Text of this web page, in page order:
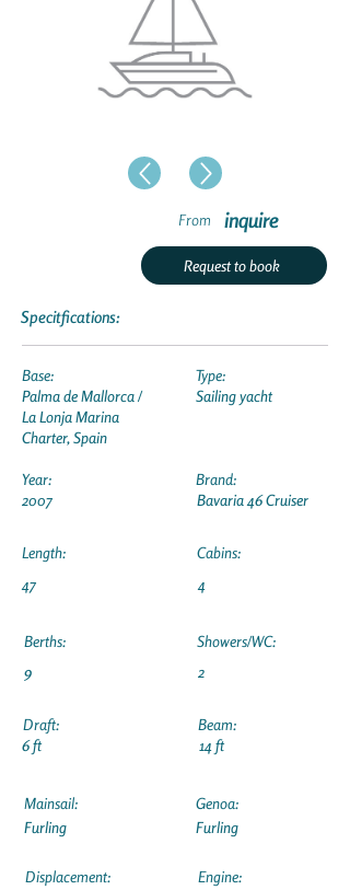
From inquire
Request to book
Specitfications:
Base:
Palma de Mallorca /
La Lonja Marina
Charter, Spain
Year:
2007
Length:
47
Type:
Sailing yacht
Brand:
Bavaria 46 Cruiser
Cabins:
4
Berths:
9
Draft:
6 ft
Showers/WC:
2
Beam:
14 ft
Mainsail:
Furling
Displacement:
Genoa:
Furling
Engine: